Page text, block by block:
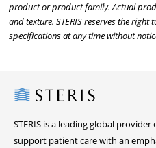
product or product family. Actual
and texture. STERIS reserves the
specifications at any time without
Steris
STERIS is a leading global
support patient care with an